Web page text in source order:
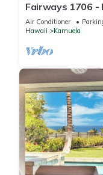
Fairways 1706 -
Access, Bikes
Air Conditioner
Hawaii
Kamuela